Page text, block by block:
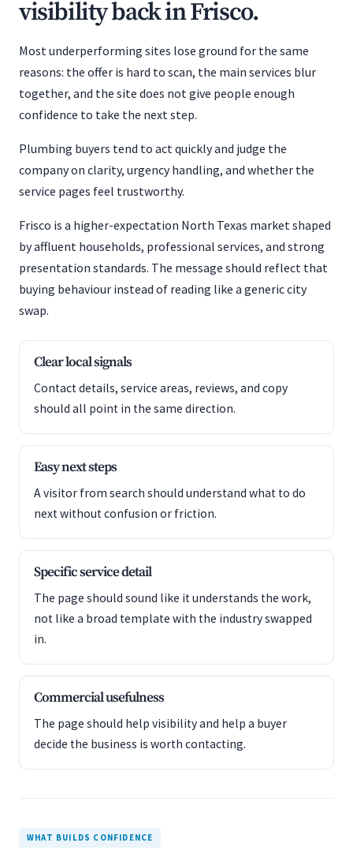
visibility back in Frisco.
Most underperforming sites lose ground for the same
reasons: the offer is hard to scan, the main services blur
together, and the site does not give people enough
confidence to take the next step.
Plumbing buyers tend to act quickly and judge the
company on clarity, urgency handling, and whether the
service pages feel trustworthy.
Frisco is a higher-expectation North Texas market shaped
by affluent households, professional services, and strong
presentation standards. The message should reflect that
buying behaviour instead of reading like a generic city
swap.
Clear local signals
Contact details, service areas, reviews, and copy
should all point in the same direction.
Easy next steps
A visitor from search should understand what to do
next without confusion or friction.
Specific service detail
The page should sound like it understands the work,
not like a broad template with the industry swapped
in.
Commercial usefulness
The page should help visibility and help a buyer
decide the business is worth contacting.
WHAT BUILDS CONFIDENCE